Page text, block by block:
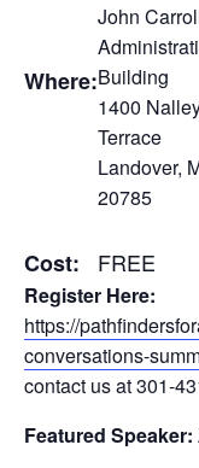
Where:
John
Building
1400
Terrace
Landover,
20785
Cost: FREE
Register Here:
https://
conversations-
contact us at 301-
Featured Speaker: